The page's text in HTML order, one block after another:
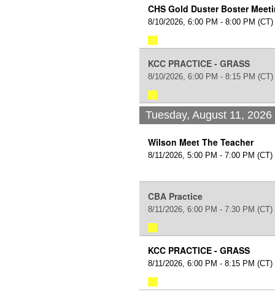
CHS Gold Duster Boster
8/10/2026, 6:00 PM - 8:00 PM (CT)
KCC PRACTICE - GRASS
8/10/2026, 6:00 PM - 8:15 PM (CT)
Tuesday, August 11, 2026
Wilson Meet The Teacher
8/11/2026, 5:00 PM - 7:00 PM (CT)
CBA Practice
8/11/2026, 6:00 PM - 7:30 PM (CT)
KCC PRACTICE - GRASS
8/11/2026, 6:00 PM - 8:15 PM (CT)